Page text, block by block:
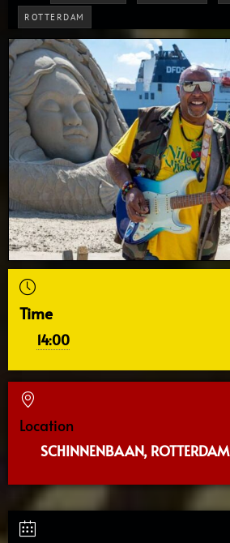
ROTTERDAM
Time
14:00
Location
SCHINNENBAAN, ROTTERDAM